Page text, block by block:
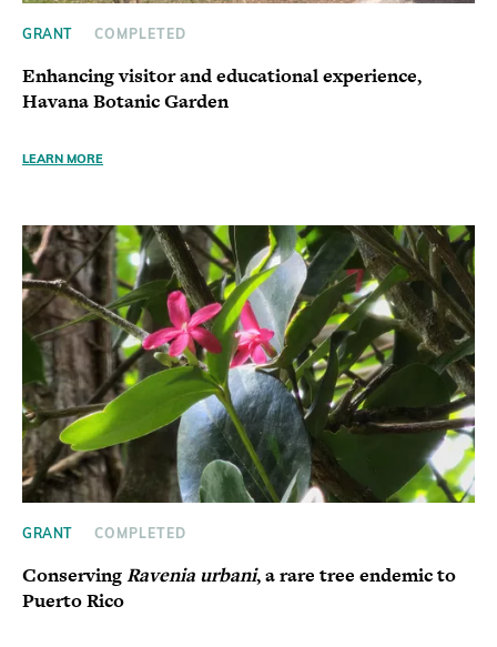
GRANT COMPLETED
Enhancing visitor and educational experience,
Havana Botanic Garden
LEARN MORE
GRANT COMPLETED
ConservingRavenia urbani, a rare tree endemic to
Puerto Rico